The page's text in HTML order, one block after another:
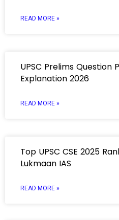
READ MORE »
UPSC Prelims Question
Explanation 2026
READ MORE »
Top UPSC CSE 2025
Lukmaan IAS
READ MORE »